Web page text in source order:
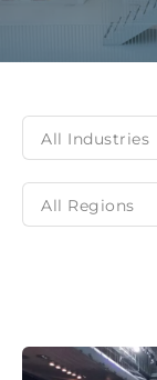
All Industries
All Regions